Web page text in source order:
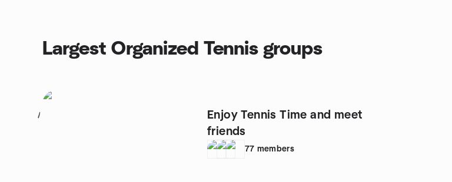
Largest Organized Tennis groups
1
Enjoy Tennis Time and meet
friends
77 members